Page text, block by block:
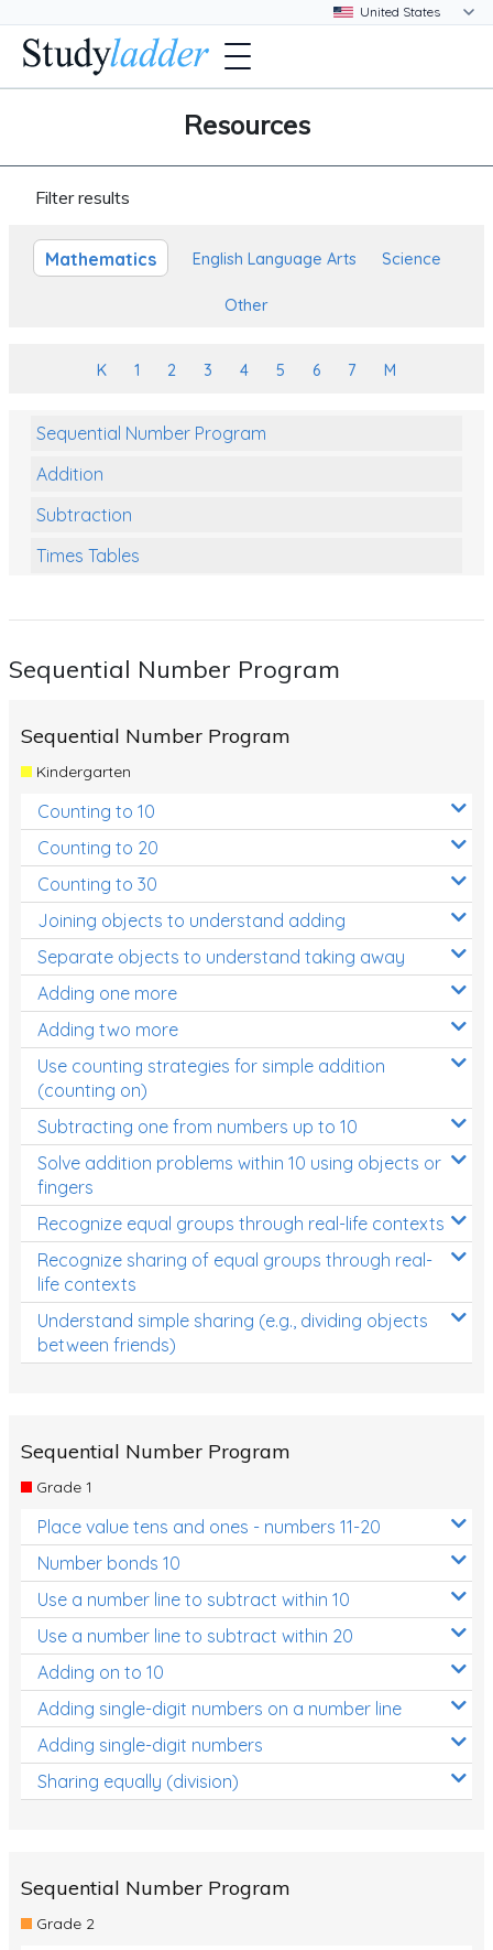
Resources
Filter results
Mathematics English Language Arts Science
Other
K 1 2 3 4 5 6 7 M
Sequential Number Program
Addition
Subtraction
Times Tables
Numbers and Place Value
Review/Exam Prep (Math)
Two Step Problem Solving
Fractions
Decimals
Money and Financial Matters
Patterns and Algebra
Data, Graphs and Statistics
Chance and probability
Converting between units (time, length, mass,
volume)
Time
Length
Area
Mass
Volume
Three-dimensional objects
Location and Transformation
Mathematics Review
Assessments
Assessments - Upper primary
Assessments - Pre-primary
Assessments - Lower primary
Extend
Printable Worksheets
Teaching Resources
Times Tables (only interactives)
Sequential Number Program
Sequential Number Program
Kindergarten
Counting to 10
Counting to 20
Counting to 30
Joining objects to understand adding
Separate objects to understand taking away
Adding one more
Adding two more
Use counting strategies for simple addition
(counting on)
Subtracting one from numbers up to 10
Solve addition problems within 10 using objects or
fingers
Recognize equal groups through real-life contexts
Recognize sharing of equal groups through real-
life contexts
Understand simple sharing (e.g., dividing objects
between friends)
Sequential Number Program
Grade 1
Place value tens and ones - numbers 11-20
Number bonds 10
Use a number line to subtract within 10
Use a number line to subtract within 20
Adding on to 10
Adding single-digit numbers on a number line
Adding single-digit numbers
Sharing equally (division)
Sequential Number Program
Grade 2